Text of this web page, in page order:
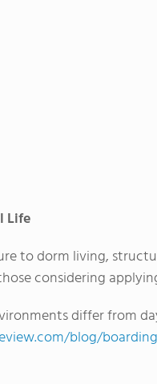
Life
to dorm living,
considering
differ from
blog/